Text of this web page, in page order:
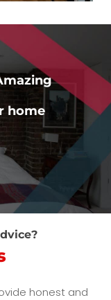
home
honest and